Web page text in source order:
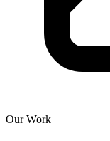
Our Work